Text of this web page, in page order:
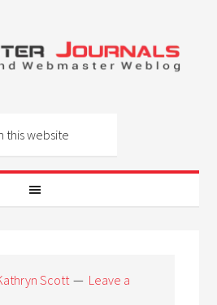
Scott
Leave a